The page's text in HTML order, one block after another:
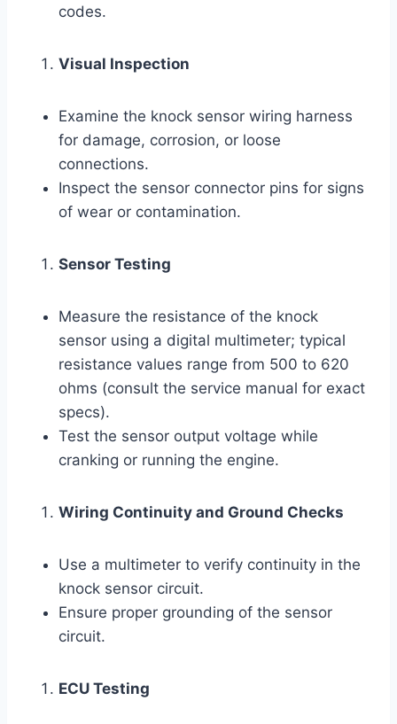
codes.
Visual Inspection
Examine the knock sensor wiring harness
for damage, corrosion, or loose
connections.
Inspect the sensor connector pins for signs
of wear or contamination.
Sensor Testing
Measure the resistance of the knock
sensor using a digital multimeter; typical
resistance values range from 500 to 620
ohms (consult the service manual for exact
specs).
Test the sensor output voltage while
cranking or running the engine.
Wiring Continuity and Ground Checks
Use a multimeter to verify continuity in the
knock sensor circuit.
Ensure proper grounding of the sensor
circuit.
ECU Testing